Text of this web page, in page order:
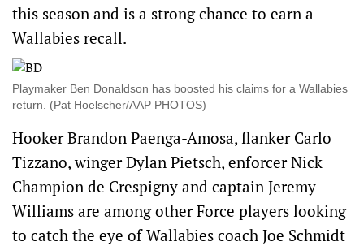
this season and is a strong chance to earn a
Wallabies recall.
Playmaker Ben Donaldson has boosted his claims for a Wallabies
return. (Pat Hoelscher/AAP PHOTOS)
Hooker Brandon Paenga-Amosa, flanker Carlo
Tizzano, winger Dylan Pietsch, enforcer Nick
Champion de Crespigny and captain Jeremy
Williams are among other Force players looking
to catch the eye of Wallabies coach Joe Schmidt